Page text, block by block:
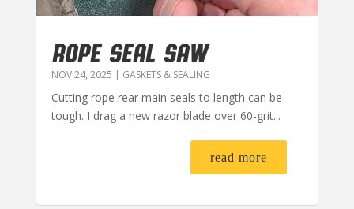
ROPE SEAL SAW
NOV 24, 2025 | GASKETS & SEALING
Cutting rope rear main seals to length can be
tough. I drag a new razor blade over 60-grit...
read more